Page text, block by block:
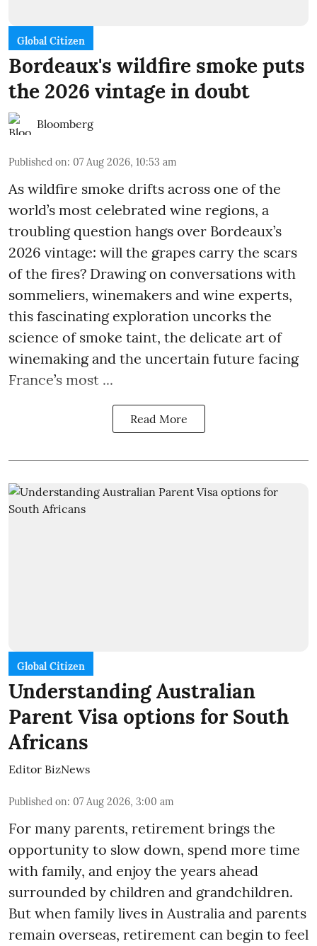
Global Citizen
Bordeaux's wildfire smoke puts
the 2026 vintage in doubt
Bloomberg
Published on: 07 Aug 2026, 10:53 am
As wildfire smoke drifts across one of the
world’s most celebrated wine regions, a
troubling question hangs over Bordeaux’s
2026 vintage: will the grapes carry the scars
of the fires? Drawing on conversations with
sommeliers, winemakers and wine experts,
this fascinating exploration uncorks the
science of smoke taint, the delicate art of
winemaking and the uncertain future facing
France’s most ...
Read More
Global Citizen
Understanding Australian
Parent Visa options for South
Africans
Editor BizNews
Published on: 07 Aug 2026, 3:00 am
For many parents, retirement brings the
opportunity to slow down, spend more time
with family, and enjoy the years ahead
surrounded by children and grandchildren.
But when family lives in Australia and parents
remain overseas, retirement can begin to feel